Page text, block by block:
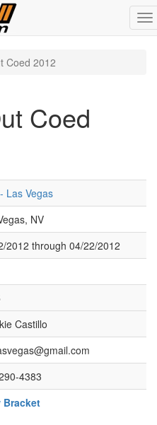
Coed 2012
Coed
Las Vegas
NV
2012 through 04/22/2012
Castillo
4383
Bracket